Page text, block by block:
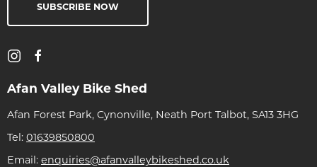
SUBSCRIBE NOW
Afan Valley Bike Shed
Afan Forest Park, Cynonville, Neath Port Talbot, SA13 3HG
Tel: 01639850800
Email: enquiries@afanvalleybikeshed.co.uk